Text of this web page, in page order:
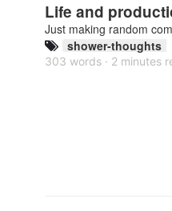
Life and
Just making random
shower-thoughts
303 words · 2 minutes